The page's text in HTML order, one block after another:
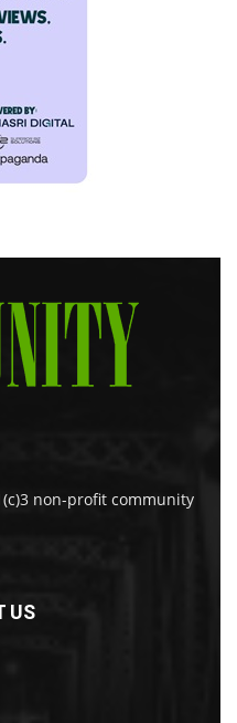
non-profit community
US